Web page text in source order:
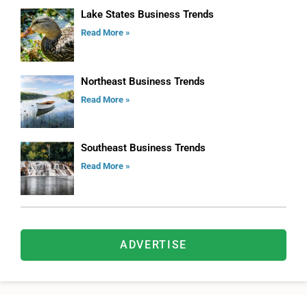
Lake States Business Trends
Read More »
Northeast Business Trends
Read More »
Southeast Business Trends
Read More »
ADVERTISE